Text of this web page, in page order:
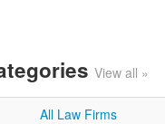
View all »
All Law Firms